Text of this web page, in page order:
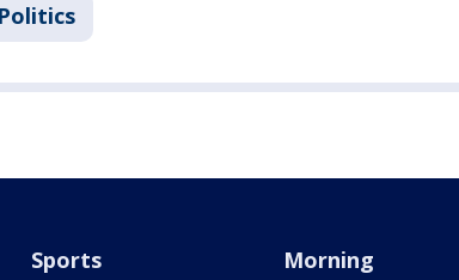
Politics
Sports Morning